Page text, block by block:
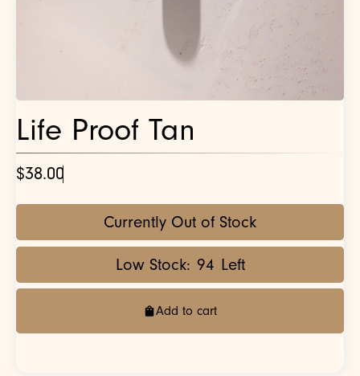
Life Proof Tan
$38.00
Currently Out of Stock
Low Stock: 94 Left
Add to cart